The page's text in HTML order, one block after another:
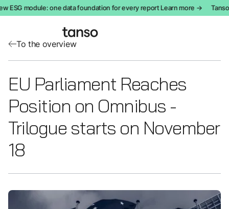
ESG module: one data foundation for every report Learn more →
To the overview
EU Parliament Reaches
Position on Omnibus -
Trilogue starts on November
18